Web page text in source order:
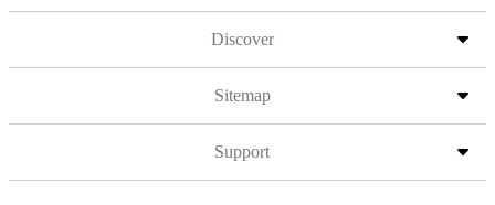
Discover
Sitemap
Support